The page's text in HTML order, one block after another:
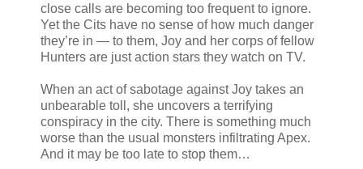
close calls are becoming too frequent to ignore.
Yet the Cits have no sense of how much danger
they’re in — to them, Joy and her corps of fellow
Hunters are just action stars they watch on TV.
When an act of sabotage against Joy takes an
unbearable toll, she uncovers a terrifying
conspiracy in the city. There is something much
worse than the usual monsters infiltrating Apex.
And it may be too late to stop them…